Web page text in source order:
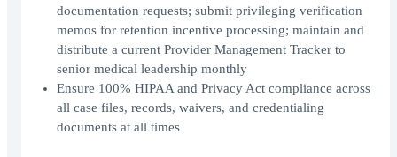
documentation requests; submit privileging verification
memos for retention incentive processing; maintain and
distribute a current Provider Management Tracker to
senior medical leadership monthly
Ensure 100% HIPAA and Privacy Act compliance across
all case files, records, waivers, and credentialing
documents at all times